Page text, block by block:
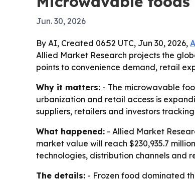
Jun. 30, 2026
By AI, Created 06:52 UTC, Jun 30, 2026,
Allied Market Research projects the
points to convenience demand, retail
Why it matters: - The microwavable
urbanization and retail access is
suppliers, retailers and investors
What happened: - Allied Market
market value will reach $230,935.7
technologies, distribution channels and
The details: - Frozen food dominated